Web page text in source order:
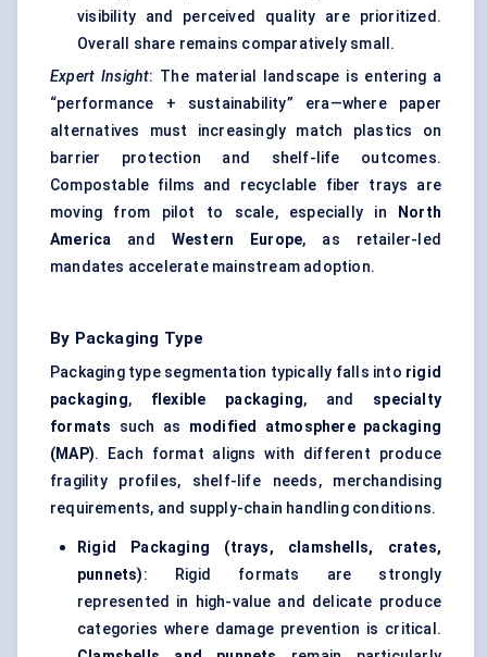
visibility and perceived quality are prioritized.
Overall share remains comparatively small.
Expert Insight: The material landscape is entering a
“performance + sustainability” era—where paper
alternatives must increasingly match plastics on
barrier protection and shelf-life outcomes.
Compostable films and recyclable fiber trays are
moving from pilot to scale, especially in
North
America and Western Europe, as retailer-led
mandates accelerate mainstream adoption.
By Packaging Type
Packaging type segmentation typically falls into rigid
packaging, flexible packaging, and specialty
formats such as modified atmosphere packaging
(MAP). Each format aligns with different produce
fragility profiles, shelf-life needs, merchandising
requirements, and supply-chain handling conditions.
Rigid Packaging (trays, clamshells, crates,
punnets): Rigid formats are strongly
represented in high-value and delicate produce
categories where damage prevention is critical.